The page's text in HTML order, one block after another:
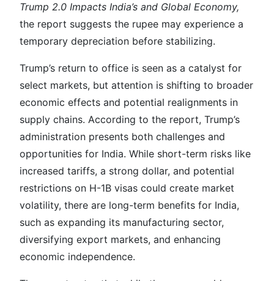
Trump 2.0 Impacts India’s and Global Economy,
the report suggests the rupee may experience a
temporary depreciation before stabilizing.
Trump’s return to office is seen as a catalyst for
select markets, but attention is shifting to broader
economic effects and potential realignments in
supply chains. According to the report, Trump’s
administration presents both challenges and
opportunities for India. While short-term risks like
increased tariffs, a strong dollar, and potential
restrictions on H-1B visas could create market
volatility, there are long-term benefits for India,
such as expanding its manufacturing sector,
diversifying export markets, and enhancing
economic independence.